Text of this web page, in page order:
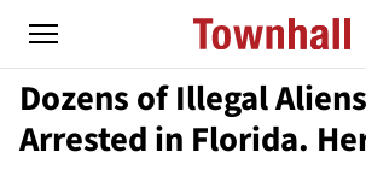
Dozens of Illegal
Arrested in Florida.